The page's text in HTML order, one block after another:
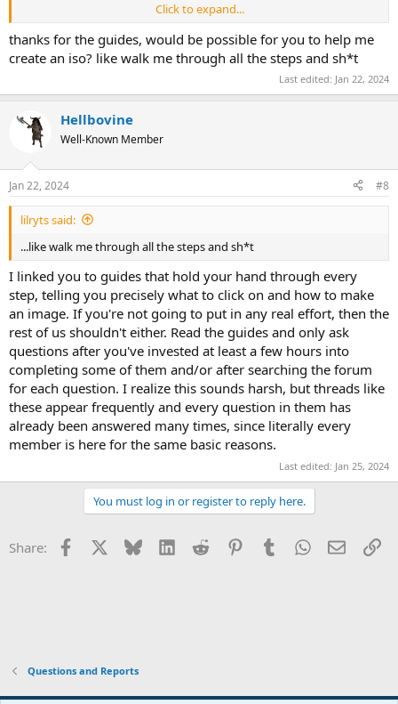
Processes/Threads/Handles are also an extremely misleading
metric in modern Windows, because ever since Microsoft
introduced a certain tweak (
link2
), people have been using it in
combination with artificially-lowered RAM installs by using a VM for
benchmarking, and then the resulting screenshots appear super
low, but it's not an accurate representation of how good or bad an
image is.
For people new to NTLite, I recommend reading these guides (
link4
to the forum with the same or similar questions as this thread.
Please keep in mind, I don't expect people to agree with every bit of
content in these guides, because there are many different ways to
approach computers, but they will direct inexperienced users
towards successful tweaking adventures.
Click to expand...
thanks for the guides, would be possible for you to help me
create an iso? like walk me through all the steps and sh*t
Last edited: Jan 22, 2024
Hellbovine
Well-Known Member
Jan 22, 2024 #8
lilryts said:
...like walk me through all the steps and sh*t
I linked you to guides that hold your hand through every
step, telling you precisely what to click on and how to make
an image. If you're not going to put in any real effort, then the
rest of us shouldn't either. Read the guides and only ask
questions after you've invested at least a few hours into
completing some of them and/or after searching the forum
for each question. I realize this sounds harsh, but threads like
these appear frequently and every question in them has
already been answered many times, since literally every
member is here for the same basic reasons.
Last edited: Jan 25, 2024
You must log in or register to reply here.
Share: Facebook Bluesky LinkedInReddit PinterestTumblrWhatsApp
Email
Questions and Reports